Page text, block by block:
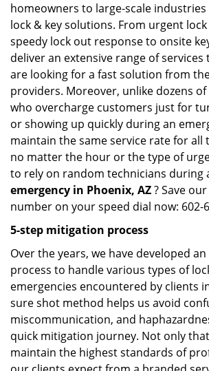
homeowners to large-scale
lock & key solutions. From urgent
speedy lock out response to onsite
deliver an extensive range of services
are looking for a fast solution from
providers. Moreover, unlike dozens
who overcharge customers just for
or showing up quickly during an
maintain the same service rate for all
no matter the hour or the type of
to rely on random technicians during
emergency in Phoenix, AZ? Save
number on your speed dial now: 602-
5-step mitigation process
Over the years, we have developed
process to handle various types of
emergencies encountered by clients
sure shot method helps us avoid
miscommunication, and
quick mitigation journey. Not only
maintain the highest standards of